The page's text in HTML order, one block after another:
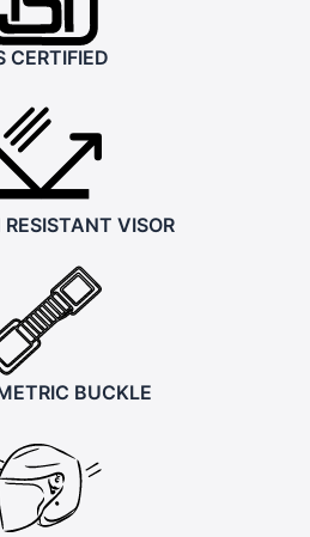
CERTIFIED
RESISTANT VISOR
BUCKLE